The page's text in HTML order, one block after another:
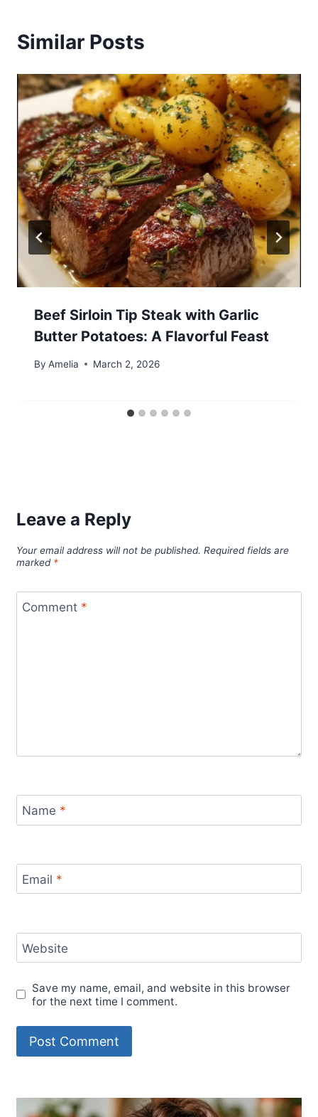
Similar Posts
Beef Sirloin Tip Steak with Garlic
Butter Potatoes: A Flavorful Feast
By Amelia March 2, 2026
Leave a Reply
Your email address will not be published. Required fields are
marked *
Comment *
Name *
Email *
Website
Save my name, email, and website in this browser
for the next time I comment.